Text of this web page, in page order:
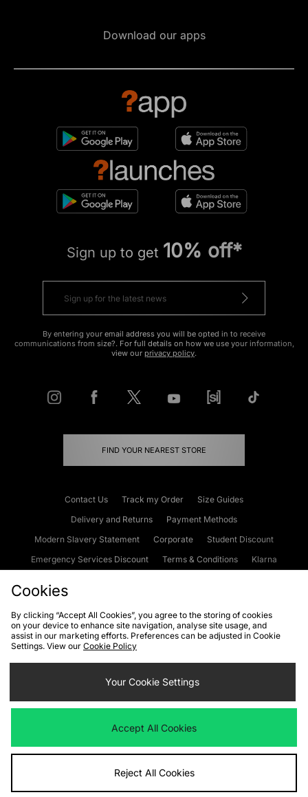
Download our apps
Sign up to get 10% off*
By entering your email address you will be opted in to receive
communications from size?. For full details on how we use your information,
view our privacy policy.
FIND YOUR NEAREST STORE
Contact Us Track my Order
Size Guides
Delivery and Returns
Payment Methods
Modern Slavery Statement
Corporate
Student Discount
Emergency Services Discount
Terms & Conditions
Klarna
Cookies Terms & Conditions WEEE FAQs
Site Security
Privacy
Cookie Settings
We accept the following payment methods
Visit our corporate website atwww.jdplc.com
Cookies
By clicking “Accept All Cookies”, you agree to the storing of cookies
on your device to enhance site navigation, analyse site usage, and
assist in our marketing efforts. Preferences can be adjusted in Cookie
Settings. View our Cookie Policy
Your Cookie Settings
Accept All Cookies
Reject All Cookies